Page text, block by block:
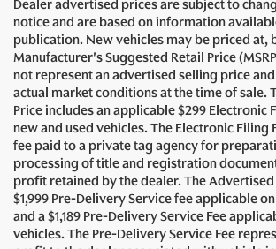
Dealer advertised prices are subject to
notice and are based on information
publication. New vehicles may be priced at,
Manufacturer's Suggested Retail Price
not represent an advertised selling price
actual market conditions at the time of sale.
Price includes an applicable $299 Electronic
new and used vehicles. The Electronic Filing
fee paid to a private tag agency for
processing of title and registration
profit retained by the dealer. The Advertised
$1,999 Pre-Delivery Service fee applicable
and a $1,189 Pre-Delivery Service Fee
vehicles. The Pre-Delivery Service Fee